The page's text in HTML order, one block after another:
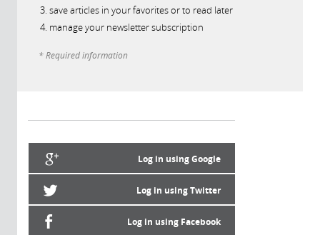
save articles in your favorites or to read later
manage your newsletter subscription
* Required information
Log in using Google
Log in using Twitter
Log in using Facebook